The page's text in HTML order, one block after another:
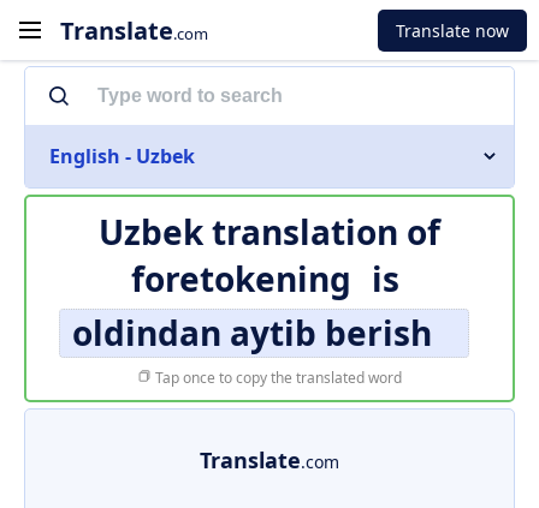
Translate.com Translate now
English - Uzbek
Uzbek translation of
foretokening is
oldindan aytib berish
Tap once to copy the translated word
Translate.com